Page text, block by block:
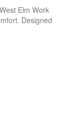
Elm Work
Designed